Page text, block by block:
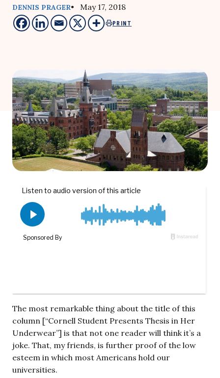
DENNIS PRAGER• May 17, 2018
PRINT
The most remarkable thing about the title of this
column [“Cornell Student Presents Thesis in Her
Underwear”] is that not one reader will think it’s a
joke. That, my friends, is further proof of the low
esteem in which most Americans hold our
universities.